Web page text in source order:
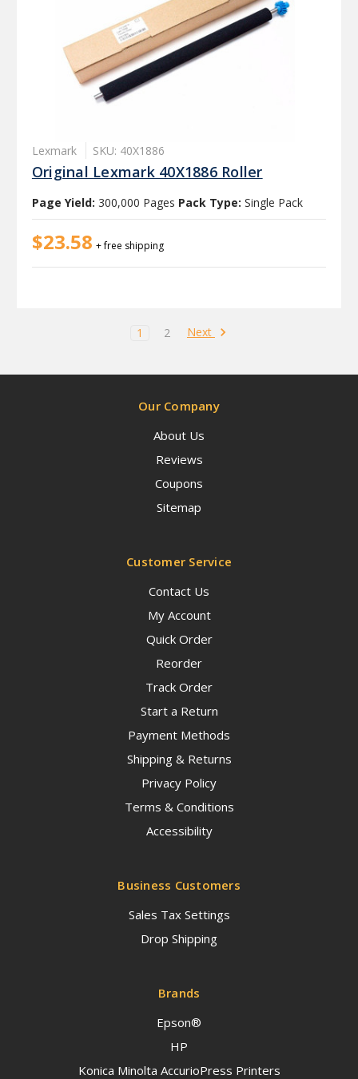
Lexmark SKU: 40X1886
Original Lexmark 40X1886 Roller
Page Yield: 300,000 Pages Pack Type: Single Pack
$23.58 + free shipping
1 2 Next
Our Company
About Us
Reviews
Coupons
Sitemap
Customer Service
Contact Us
My Account
Quick Order
Reorder
Track Order
Start a Return
Payment Methods
Shipping & Returns
Privacy Policy
Terms & Conditions
Accessibility
Business Customers
Sales Tax Settings
Drop Shipping
Brands
Epson®
HP
Konica Minolta AccurioPress Printers